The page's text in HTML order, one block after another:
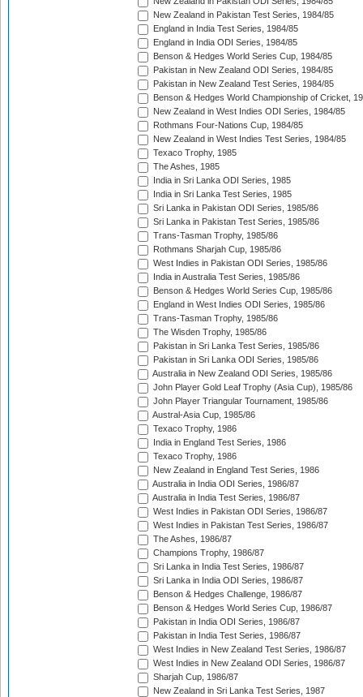
New Zealand in Pakistan Test Series, 1984/85
England in India Test Series, 1984/85
England in India ODI Series, 1984/85
Benson & Hedges World Series Cup, 1984/85
Pakistan in New Zealand ODI Series, 1984/85
Pakistan in New Zealand Test Series, 1984/85
Benson & Hedges World Championship of Cricket,
New Zealand in West Indies ODI Series, 1984/85
Rothmans Four-Nations Cup, 1984/85
New Zealand in West Indies Test Series, 1984/85
Texaco Trophy, 1985
The Ashes, 1985
India in Sri Lanka ODI Series, 1985
India in Sri Lanka Test Series, 1985
Sri Lanka in Pakistan ODI Series, 1985/86
Sri Lanka in Pakistan Test Series, 1985/86
Trans-Tasman Trophy, 1985/86
Rothmans Sharjah Cup, 1985/86
West Indies in Pakistan ODI Series, 1985/86
India in Australia Test Series, 1985/86
Benson & Hedges World Series Cup, 1985/86
England in West Indies ODI Series, 1985/86
Trans-Tasman Trophy, 1985/86
The Wisden Trophy, 1985/86
Pakistan in Sri Lanka Test Series, 1985/86
Pakistan in Sri Lanka ODI Series, 1985/86
Australia in New Zealand ODI Series, 1985/86
John Player Gold Leaf Trophy (Asia Cup), 1985/86
John Player Triangular Tournament, 1985/86
Austral-Asia Cup, 1985/86
Texaco Trophy, 1986
India in England Test Series, 1986
Texaco Trophy, 1986
New Zealand in England Test Series, 1986
Australia in India ODI Series, 1986/87
Australia in India Test Series, 1986/87
West Indies in Pakistan ODI Series, 1986/87
West Indies in Pakistan Test Series, 1986/87
The Ashes, 1986/87
Champions Trophy, 1986/87
Sri Lanka in India Test Series, 1986/87
Sri Lanka in India ODI Series, 1986/87
Benson & Hedges Challenge, 1986/87
Benson & Hedges World Series Cup, 1986/87
Pakistan in India ODI Series, 1986/87
Pakistan in India Test Series, 1986/87
West Indies in New Zealand Test Series, 1986/87
West Indies in New Zealand ODI Series, 1986/87
Sharjah Cup, 1986/87
New Zealand in Sri Lanka Test Series, 1987